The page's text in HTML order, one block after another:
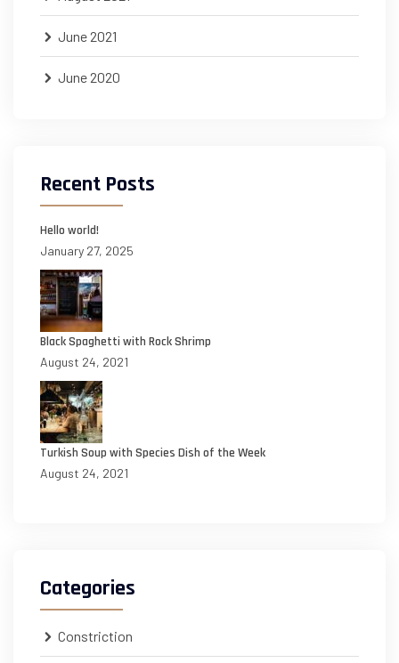
June 2021
June 2020
Recent Posts
Hello world!
January 27, 2025
Black Spaghetti with Rock Shrimp
August 24, 2021
Turkish Soup with Species Dish of the Week
August 24, 2021
Categories
Constriction